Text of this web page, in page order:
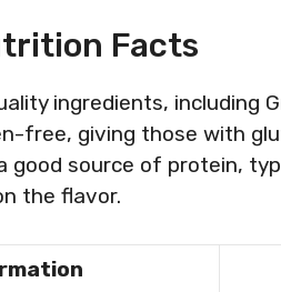
Facts
ingredients, including
free, giving those with
good source of protein,
the flavor.